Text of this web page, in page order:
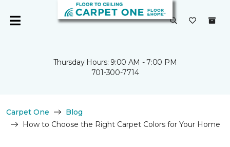
Thursday Hours: 9:00 AM - 7:00 PM
701-300-7714
Carpet One
Blog
How to Choose the Right Carpet Colors for Your Home